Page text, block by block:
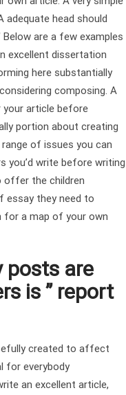
adequate head should
Below are a few examples
excellent dissertation
here substantially
composing. A
article before
portion about creating
of issues you can
you’d write before writing
offer the children
essay they need to
for a map of your own
posts are
is ” report
created to affect
for everybody
an excellent article,